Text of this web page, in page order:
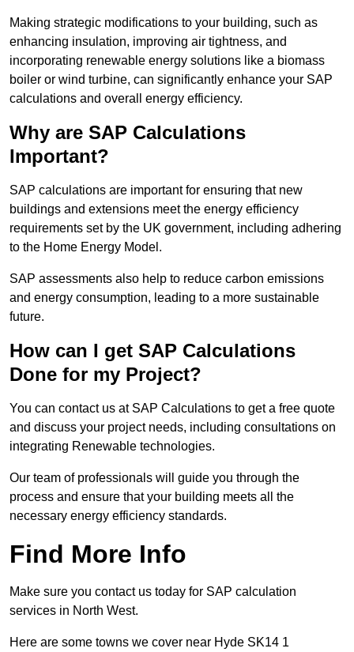
Making strategic modifications to your building, such as
enhancing insulation, improving air tightness, and
incorporating renewable energy solutions like a biomass
boiler or wind turbine, can significantly enhance your SAP
calculations and overall energy efficiency.
Why are SAP Calculations
Important?
SAP calculations are important for ensuring that new
buildings and extensions meet the energy efficiency
requirements set by the UK government, including adhering
to the Home Energy Model.
SAP assessments also help to reduce carbon emissions
and energy consumption, leading to a more sustainable
future.
How can I get SAP Calculations
Done for my Project?
You can contact us at SAP Calculations to get a free quote
and discuss your project needs, including consultations on
integrating Renewable technologies.
Our team of professionals will guide you through the
process and ensure that your building meets all the
necessary energy efficiency standards.
Find More Info
Make sure you contact us today for SAP calculation
services in North West.
Here are some towns we cover near Hyde SK14 1